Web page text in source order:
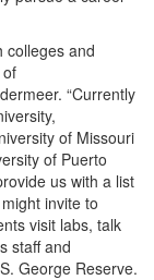
colleges and
“Currently
of Missouri
of Puerto
us with a list
invite to
visit labs, talk
staff and
George Reserve.